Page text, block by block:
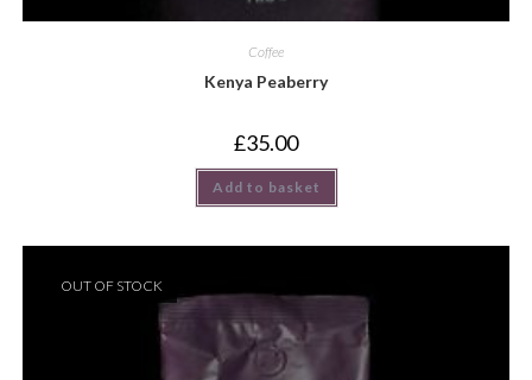
Coffee
Kenya Peaberry
£35.00
Add to basket
OUT OF STOCK